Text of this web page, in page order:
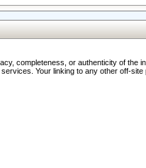
completeness, or authenticity of the
Your linking to any other off-